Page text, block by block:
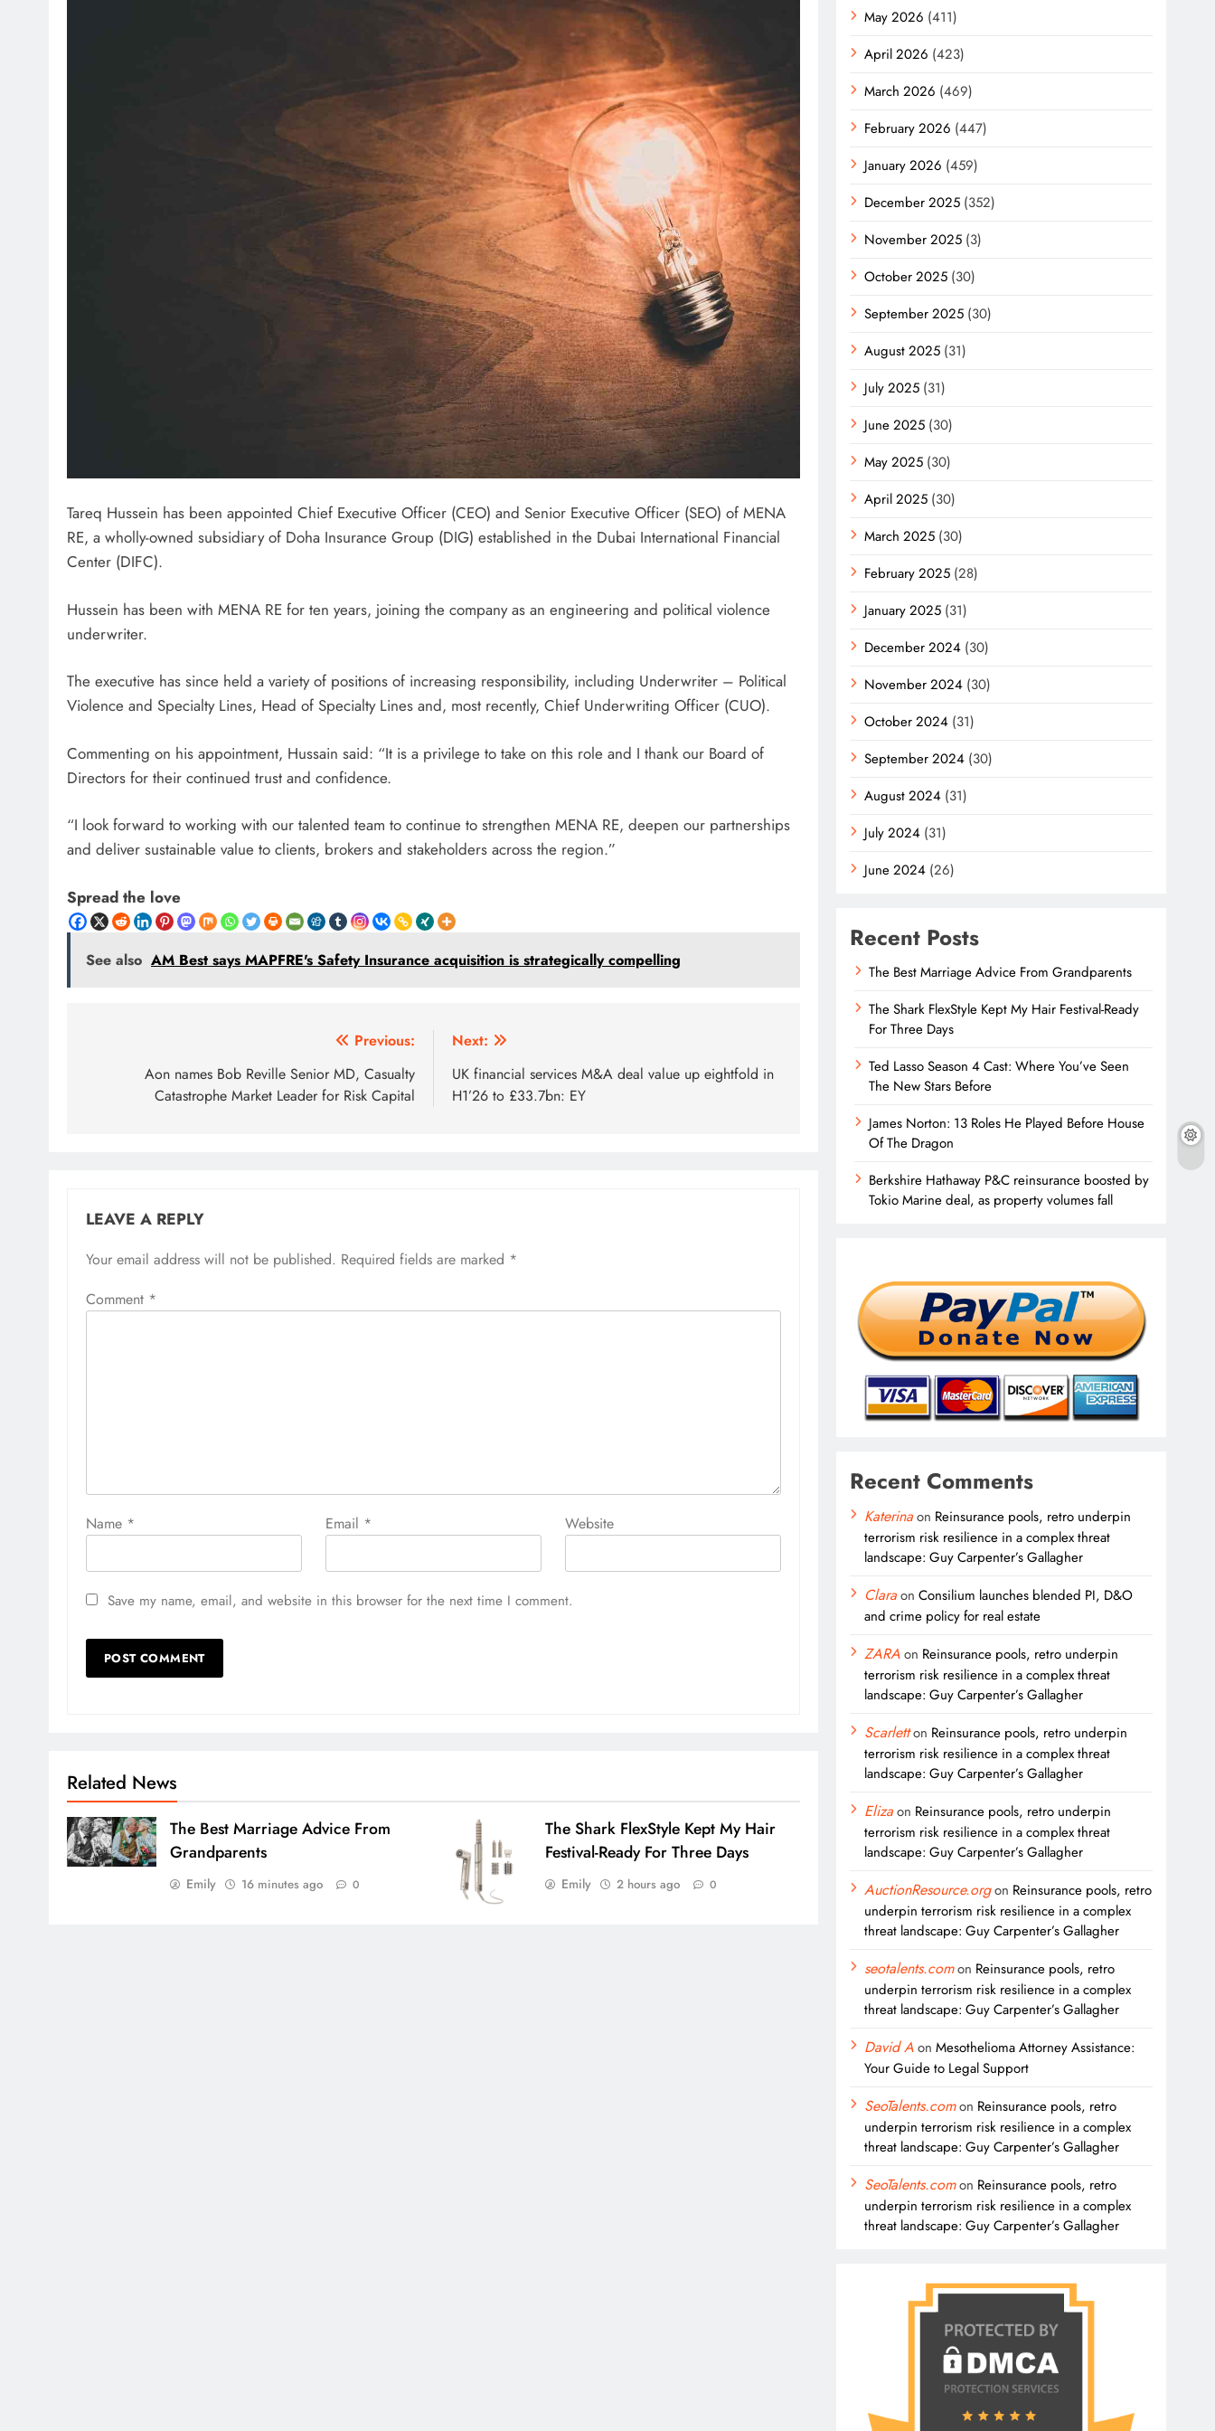
Tareq Hussein has been appointed Chief Executive Officer (CEO) and Senior Executive Officer (SEO) of MENA
RE, a wholly-owned subsidiary of Doha Insurance Group (DIG) established in the Dubai International Financial
Center (DIFC).
Hussein has been with MENA RE for ten years, joining the company as an engineering and political violence
underwriter.
The executive has since held a variety of positions of increasing responsibility, including Underwriter – Political
Violence and Specialty Lines, Head of Specialty Lines and, most recently, Chief Underwriting Officer (CUO).
Commenting on his appointment, Hussain said: “It is a privilege to take on this role and I thank our Board of
Directors for their continued trust and confidence.
“I look forward to working with our talented team to continue to strengthen MENA RE, deepen our partnerships
and deliver sustainable value to clients, brokers and stakeholders across the region.”
Spread the love
See also AM Best says MAPFRE's Safety Insurance acquisition is strategically compelling
navigation
Previous:
Aon names Bob Reville Senior MD, Casualty
Catastrophe Market Leader for Risk Capital
Next:
UK financial services M&A deal value up eightfold in
H1’26 to £33.7bn: EY
LEAVE A REPLY
Your email address will not be published. Required fields are marked *
Comment *
Name * Email * Website
Save my name, email, and website in this browser for the next time I comment.
Related News
The Best Marriage Advice From
Grandparents
Emily 16 minutes ago 0
The Shark FlexStyle Kept My Hair
Festival-Ready For Three Days
Emily 2 hours ago 0
May 2026 (411)
April 2026 (423)
March 2026 (469)
February 2026 (447)
January 2026 (459)
December 2025 (352)
November 2025 (3)
October 2025 (30)
September 2025 (30)
August 2025 (31)
July 2025 (31)
June 2025 (30)
May 2025 (30)
April 2025 (30)
March 2025 (30)
February 2025 (28)
January 2025 (31)
December 2024 (30)
November 2024 (30)
October 2024 (31)
September 2024 (30)
August 2024 (31)
July 2024 (31)
June 2024 (26)
Recent Posts
The Best Marriage Advice From Grandparents
The Shark FlexStyle Kept My Hair Festival-Ready
For Three Days
Ted Lasso Season 4 Cast: Where You’ve Seen
The New Stars Before
James Norton: 13 Roles He Played Before House
Of The Dragon
Berkshire Hathaway P&C reinsurance boosted by
Tokio Marine deal, as property volumes fall
Recent Comments
Katerinaon Reinsurance pools, retro underpin
terrorism risk resilience in a complex threat
landscape: Guy Carpenter’s Gallagher
ClaraonConsilium launches blended PI, D&O
and crime policy for real estate
ZARAon Reinsurance pools, retro underpin
terrorism risk resilience in a complex threat
landscape: Guy Carpenter’s Gallagher
Scarletton Reinsurance pools, retro underpin
terrorism risk resilience in a complex threat
landscape: Guy Carpenter’s Gallagher
Elizaon Reinsurance pools, retro underpin
terrorism risk resilience in a complex threat
landscape: Guy Carpenter’s Gallagher
AuctionResource.orgon Reinsurance pools, retro
underpin terrorism risk resilience in a complex
threat landscape: Guy Carpenter’s Gallagher
seotalents.comon Reinsurance pools, retro
underpin terrorism risk resilience in a complex
threat landscape: Guy Carpenter’s Gallagher
David AonMesothelioma Attorney Assistance:
Your Guide to Legal Support
SeoTalents.comon Reinsurance pools, retro
underpin terrorism risk resilience in a complex
threat landscape: Guy Carpenter’s Gallagher
SeoTalents.comon Reinsurance pools, retro
underpin terrorism risk resilience in a complex
threat landscape: Guy Carpenter’s Gallagher